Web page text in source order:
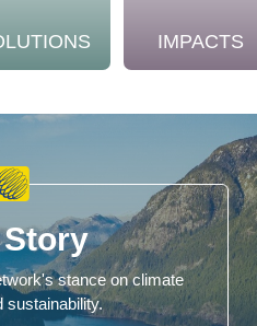
IMPACTS
stance on climate
sustainability.